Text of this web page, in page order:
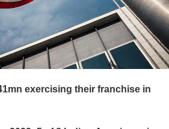
exercising their franchise in